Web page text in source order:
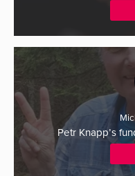
Petr Knapp’s